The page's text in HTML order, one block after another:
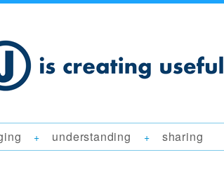
+ understanding + sharing